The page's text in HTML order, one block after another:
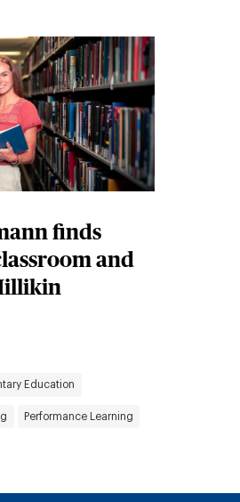
finds
and
Education
Performance Learning